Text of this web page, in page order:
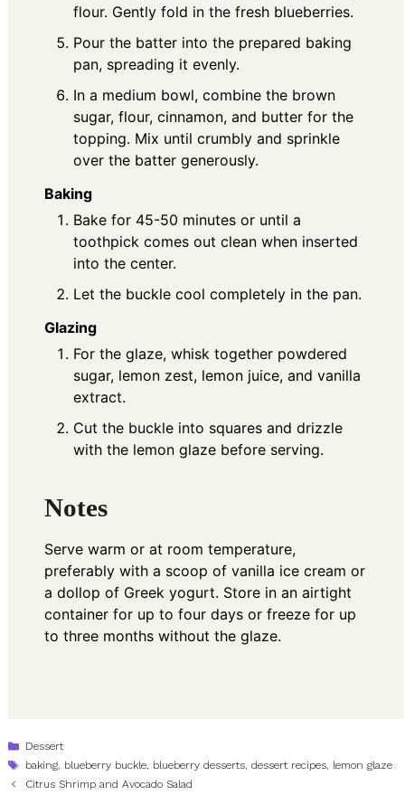
flour. Gently fold in the fresh blueberries.
Pour the batter into the prepared baking
pan, spreading it evenly.
In a medium bowl, combine the brown
sugar, flour, cinnamon, and butter for the
topping. Mix until crumbly and sprinkle
over the batter generously.
Baking
Bake for 45-50 minutes or until a
toothpick comes out clean when inserted
into the center.
Let the buckle cool completely in the pan.
Glazing
For the glaze, whisk together powdered
sugar, lemon zest, lemon juice, and vanilla
extract.
Cut the buckle into squares and drizzle
with the lemon glaze before serving.
Notes
Serve warm or at room temperature,
preferably with a scoop of vanilla ice cream or
a dollop of Greek yogurt. Store in an airtight
container for up to four days or freeze for up
to three months without the glaze.
Categories
Dessert
Tags
baking, blueberry buckle, blueberry desserts,dessert recipes, lemon glaze
Citrus Shrimp and Avocado Salad